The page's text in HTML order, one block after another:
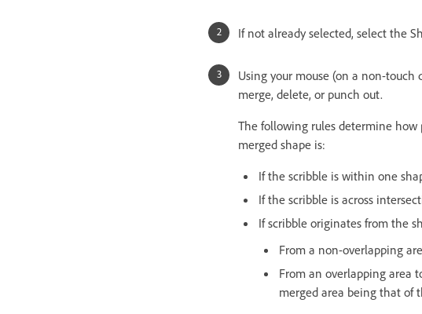
If not already selected, select the
Using your mouse (on a non-
merge, delete, or punch out.
The following rules determine how
merged shape is:
If the scribble is within one
If the scribble is across
If scribble originates from the
From a non-overlapping
From an overlapping area
merged area being that of